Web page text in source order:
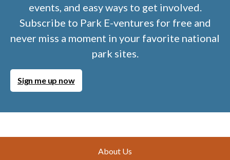
events, and easy ways to get involved.
Subscribe to Park E-ventures for free and
never miss a moment in your favorite national
park sites.
Sign me up now
About Us